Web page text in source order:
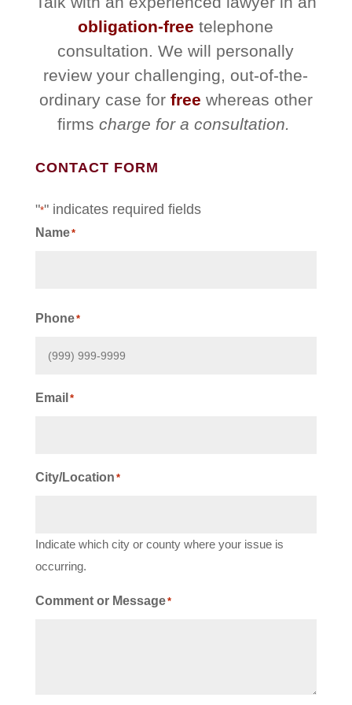
obligation-free telephone
consultation. We will personally
review your challenging, out-of-the-
ordinary case for free whereas other
firms charge for a consultation.
CONTACT FORM
"*" indicates required fields
Name*
Phone*
Email *
City/Location *
Indicate which city or county where your issue is
occurring.
Comment or Message*